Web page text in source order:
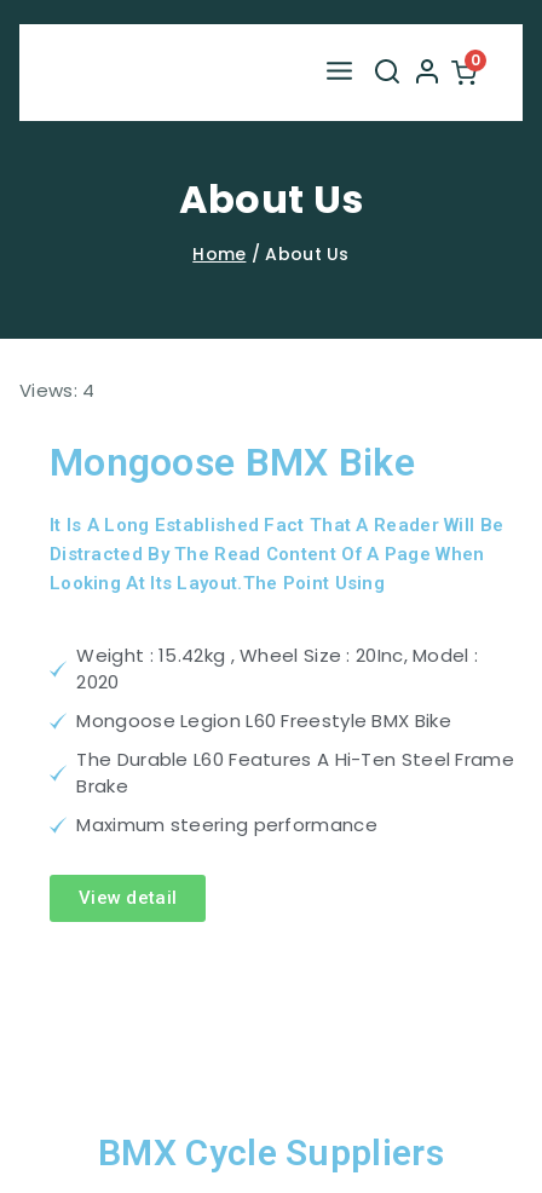
0
About Us
Home / About Us
Views: 4
Mongoose BMX Bike
It Is A Long Established Fact That A Reader Will Be
Distracted By The Read Content Of A Page When
Looking At Its Layout.The Point Using
Weight : 15.42kg , Wheel Size : 20Inc, Model :
2020
Mongoose Legion L60 Freestyle BMX Bike
The Durable L60 Features A Hi-Ten Steel Frame
Brake
Maximum steering performance
View detail
BMX Cycle Suppliers